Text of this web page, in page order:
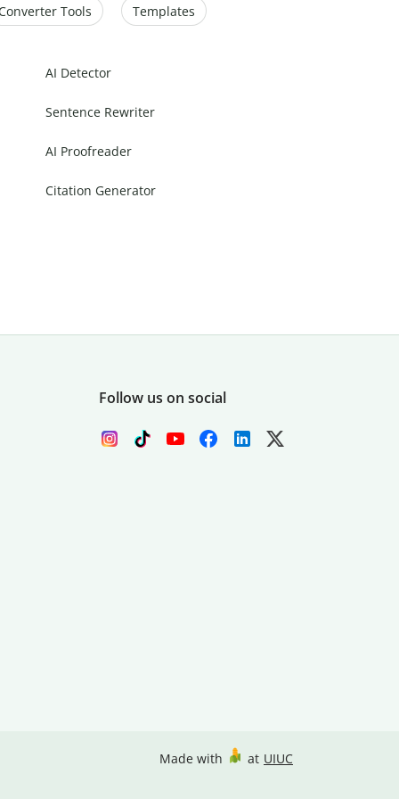
Tools Templates
AI Detector
Sentence Rewriter
AI Proofreader
Citation Generator
Follow us on social
Made with at UIUC